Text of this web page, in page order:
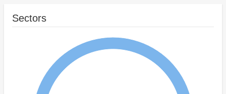
Sectors